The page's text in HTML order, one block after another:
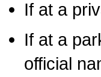
If at a
If at a
official